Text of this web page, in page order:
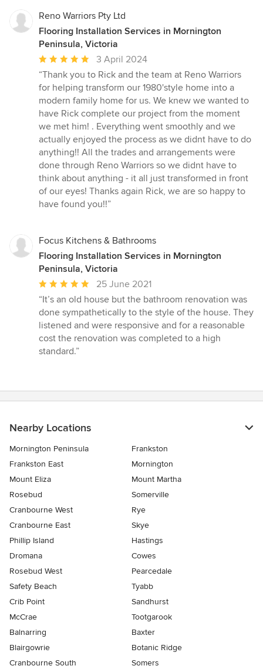
Reno Warriors Pty Ltd
Flooring Installation Services in Mornington
Peninsula, Victoria
Average
rating:
5
out
of
5
stars
3 April 2024
“Thank you to Rick and the team at Reno Warriors
for helping transform our 1980'style home into a
modern family home for us. We knew we wanted to
have Rick complete our project from the moment
we met him! . Everything went smoothly and we
actually enjoyed the process as we didnt have to do
anything!! All the trades and arrangements were
done through Reno Warriors so we didnt have to
think about anything - it all just transformed in front
of our eyes! Thanks again Rick, we are so happy to
have found you!!”
Focus Kitchens & Bathrooms
Flooring Installation Services in Mornington
Peninsula, Victoria
Average
rating:
5
out
of
5
25 June 2021
“It’s an old house but the bathroom renovation was
done sympathetically to the style of the house. They
listened and were responsive and for a reasonable
cost the renovation was completed to a high
standard.”
Nearby Locations
Mornington Peninsula
Frankston
Frankston East
Mornington
Mount Eliza
Mount Martha
Rosebud
Somerville
Cranbourne West
Rye
Cranbourne East
Skye
Phillip Island
Hastings
Dromana
Cowes
Rosebud West
Pearcedale
Safety Beach
Tyabb
Crib Point
Sandhurst
McCrae
Tootgarook
Balnarring
Baxter
Blairgowrie
Botanic Ridge
Cranbourne South
Somers